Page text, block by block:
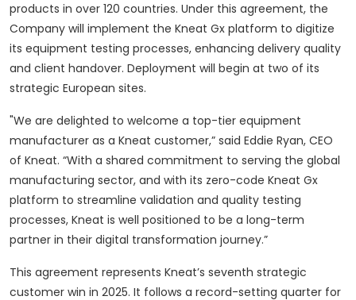
products in over 120 countries. Under this agreement, the
Company will implement the Kneat Gx platform to digitize
its equipment testing processes, enhancing delivery quality
and client handover. Deployment will begin at two of its
strategic European sites.
"We are delighted to welcome a top-tier equipment
manufacturer as a Kneat customer,” said Eddie Ryan, CEO
of Kneat. “With a shared commitment to serving the global
manufacturing sector, and with its zero-code Kneat Gx
platform to streamline validation and quality testing
processes, Kneat is well positioned to be a long-term
partner in their digital transformation journey.”
This agreement represents Kneat’s seventh strategic
customer win in 2025. It follows a record-setting quarter for